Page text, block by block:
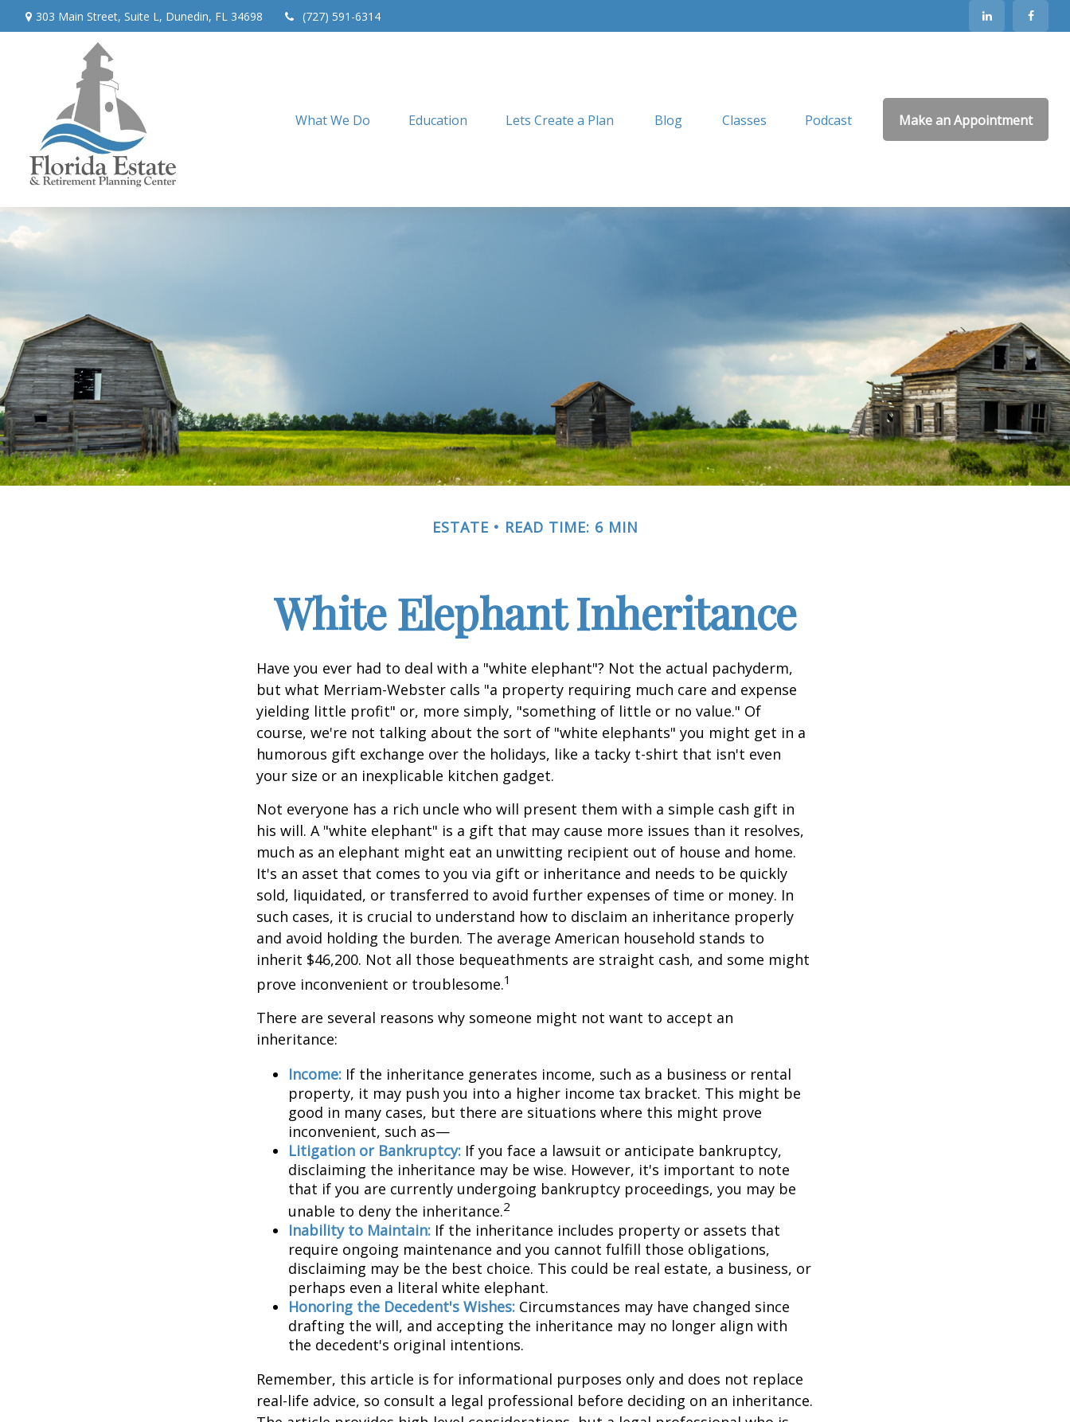
303 Main Street, Suite L, Dunedin, FL 34698 (727) 591-6314
What We Do Education Lets Create a Plan Blog Classes Podcast Make an Appointment
ESTATE READ TIME: 6 MIN
White Elephant Inheritance
Have you ever had to deal with a "white elephant"? Not the actual pachyderm,
but what Merriam-Webster calls "a property requiring much care and expense
yielding little profit" or, more simply, "something of little or no value." Of
course, we're not talking about the sort of "white elephants" you might get in a
humorous gift exchange over the holidays, like a tacky t-shirt that isn't even
your size or an inexplicable kitchen gadget.
Not everyone has a rich uncle who will present them with a simple cash gift in
his will. A "white elephant" is a gift that may cause more issues than it resolves,
much as an elephant might eat an unwitting recipient out of house and home.
It's an asset that comes to you via gift or inheritance and needs to be quickly
sold, liquidated, or transferred to avoid further expenses of time or money. In
such cases, it is crucial to understand how to disclaim an inheritance properly
and avoid holding the burden. The average American household stands to
inherit $46,200. Not all those bequeathments are straight cash, and some might
prove inconvenient or troublesome.1
There are several reasons why someone might not want to accept an
inheritance:
Income: If the inheritance generates income, such as a business or rental
property, it may push you into a higher income tax bracket. This might be
good in many cases, but there are situations where this might prove
inconvenient, such as—
Litigation or Bankruptcy: If you face a lawsuit or anticipate bankruptcy,
disclaiming the inheritance may be wise. However, it's important to note
that if you are currently undergoing bankruptcy proceedings, you may be
unable to deny the inheritance.2
Inability to Maintain: If the inheritance includes property or assets that
require ongoing maintenance and you cannot fulfill those obligations,
disclaiming may be the best choice. This could be real estate, a business, or
perhaps even a literal white elephant.
Honoring the Decedent's Wishes: Circumstances may have changed since
drafting the will, and accepting the inheritance may no longer align with
the decedent's original intentions.
Remember, this article is for informational purposes only and does not replace
real-life advice, so consult a legal professional before deciding on an inheritance.